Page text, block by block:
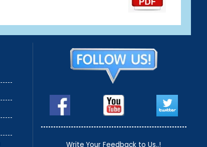
Write Your Feedback to Us..!